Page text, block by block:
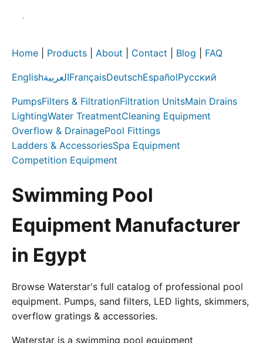
Home Products About Contact Blog FAQ
EnglishالعربيةFrançaisDeutschEspañolРусский
PumpsFilters & FiltrationFiltration UnitsMain Drains
LightingWater TreatmentCleaning Equipment
Overflow & DrainagePool Fittings
Ladders & AccessoriesSpa Equipment
Competition Equipment
Swimming Pool
Equipment Manufacturer
in Egypt
Browse Waterstar's full catalog of professional pool
equipment. Pumps, sand filters, LED lights, skimmers,
overflow gratings & accessories.
Waterstar is a swimming pool equipment